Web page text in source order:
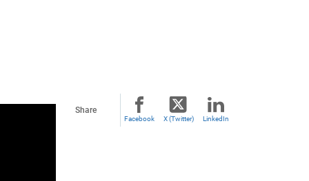
Share
Facebook X (Twitter) LinkedIn